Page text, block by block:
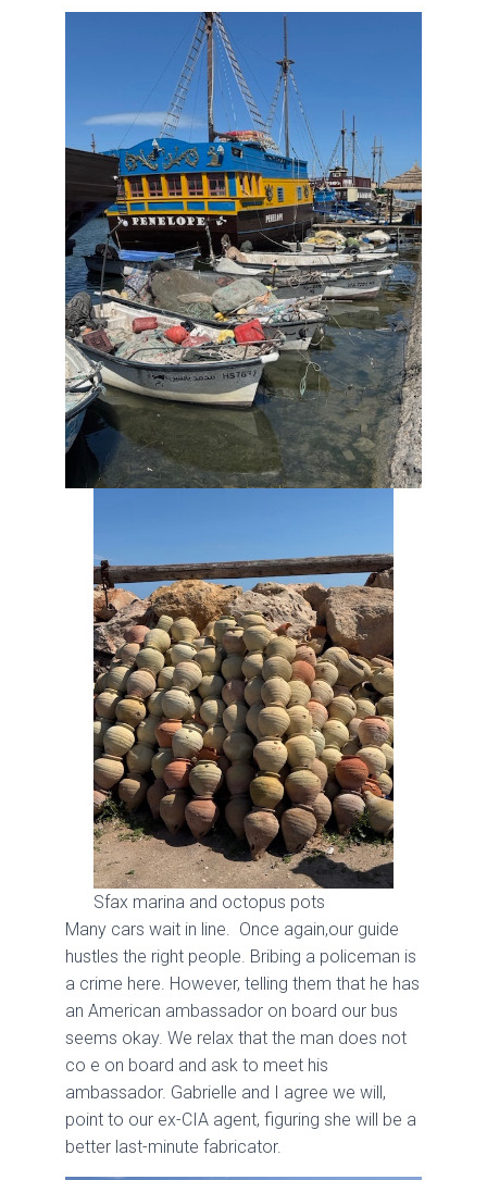
Sfax marina and octopus pots
Many cars wait in line. Once again,our guide
hustles the right people. Bribing a policeman is
a crime here. However, telling them that he has
an American ambassador on board our bus
seems okay. We relax that the man does not
co e on board and ask to meet his
ambassador. Gabrielle and I agree we will,
point to our ex-CIA agent, figuring she will be a
better last-minute fabricator.